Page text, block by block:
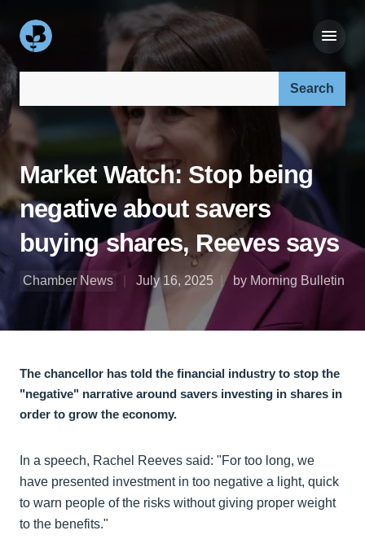
Market Watch: Stop being
negative about savers
buying shares, Reeves says
Chamber News July 16, 2025 by Morning Bulletin
The chancellor has told the financial industry to stop the
"negative" narrative around savers investing in shares in
order to grow the economy.
In a speech, Rachel Reeves said: "For too long, we
have presented investment in too negative a light, quick
to warn people of the risks without giving proper weight
to the benefits."